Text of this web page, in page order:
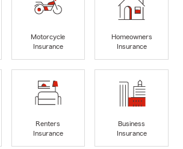
Motorcycle
Insurance
Homeowners
Insurance
Renters
Insurance
Business
Insurance